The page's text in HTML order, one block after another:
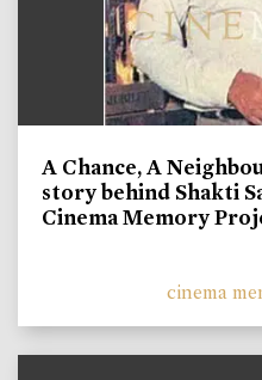
A Chance, A
story behind Shakti
Cinema Memory
cinema